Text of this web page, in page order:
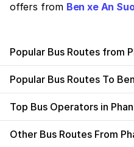
offers from Ben xe An
Popular Bus Routes from
Popular Bus Routes To
Top Bus Operators in
Other Bus Routes From